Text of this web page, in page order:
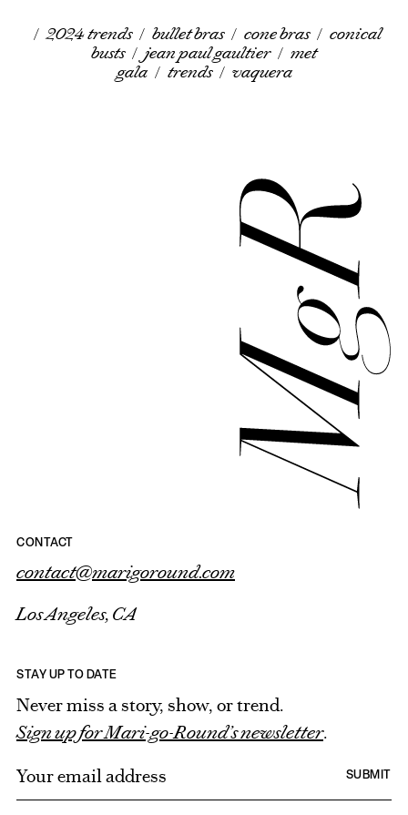
/ 2024 trends / bullet bras / cone bras / conical
busts / jean paul gaultier / met
gala / trends / vaquera
CONTACT
contact@marigoround.com
Los Angeles, CA
STAY UP TO DATE
Never miss a story, show, or trend.
Sign up for Mari-go-Round’s newsletter.
E
SUBMIT